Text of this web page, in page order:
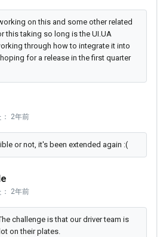
on this and some other related
this taking so long is the UI.UA
through how to integrate it into
for a release in the first quarter
2年前
or not, it's been extended again :(
2年前
challenge is that our driver team is
on their plates.